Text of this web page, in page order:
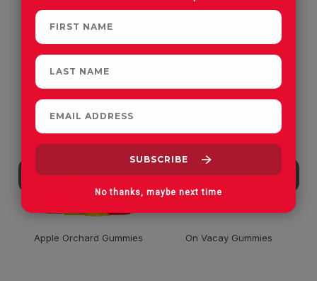
PURCHASE
Apple Orchard Gummies
On Vacay Gummies
No thanks, maybe next time